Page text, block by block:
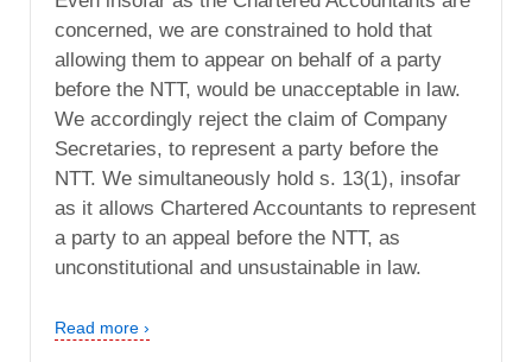
concerned, we are constrained to hold that
allowing them to appear on behalf of a party
before the NTT, would be unacceptable in law.
We accordingly reject the claim of Company
Secretaries, to represent a party before the
NTT. We simultaneously hold s. 13(1), insofar
as it allows Chartered Accountants to represent
a party to an appeal before the NTT, as
unconstitutional and unsustainable in law.
Read more ›